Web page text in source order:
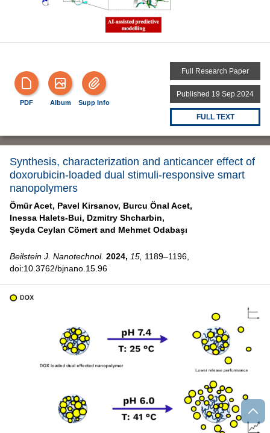
PDF Album Supp Info
Full Research Paper
Published 19 Sep 2024
FULL TEXT
Synthesis, characterization and anticancer effect of
doxorubicin-loaded dual stimuli-responsive smart
nanopolymers
Ömür Acet, Pavel Kirsanov, Burcu Önal Acet,
Inessa Halets-Bui, Dzmitry Shcharbin,
Şeyda Ceylan Cömert and Mehmet Odabaşı
Beilstein J. Nanotechnol. 2024, 15, 1189–1196,
doi:10.3762/bjnano.15.96